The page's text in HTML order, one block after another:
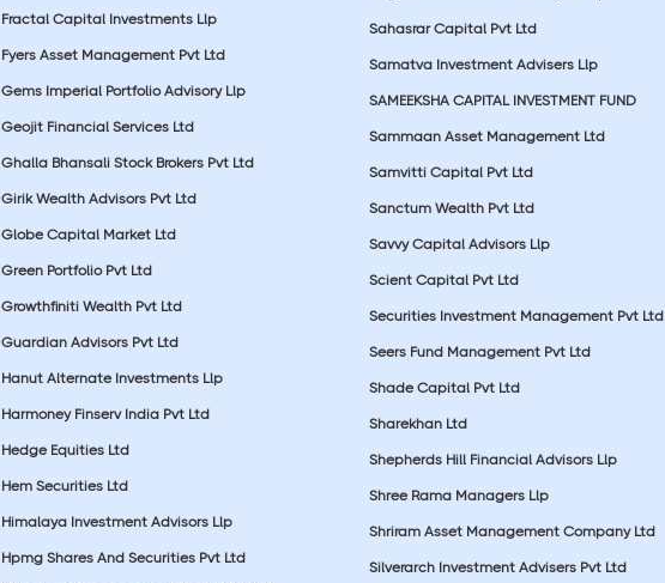
Fractal Capital Investments Llp
Fyers Asset Management Pvt Ltd
Gems Imperial Portfolio Advisory Llp
Geojit Financial Services Ltd
Ghalla Bhansali Stock Brokers Pvt Ltd
Girik Wealth Advisors Pvt Ltd
Globe Capital Market Ltd
Green Portfolio Pvt Ltd
Growthfiniti Wealth Pvt Ltd
Guardian Advisors Pvt Ltd
Hanut Alternate Investments Llp
Harmoney Finserv India Pvt Ltd
Hedge Equities Ltd
Hem Securities Ltd
Himalaya Investment Advisors Llp
Hpmg Shares And Securities Pvt Ltd
Sahasrar Capital Pvt Ltd
Samatva Investment Advisers Llp
SAMEEKSHA CAPITAL INVESTMENT FUND
Sammaan Asset Management Ltd
Samvitti Capital Pvt Ltd
Sanctum Wealth Pvt Ltd
Savvy Capital Advisors Llp
Scient Capital Pvt Ltd
Securities Investment Management Pvt Ltd
Seers Fund Management Pvt Ltd
Shade Capital Pvt Ltd
Sharekhan Ltd
Shepherds Hill Financial Advisors Llp
Shree Rama Managers Llp
Shriram Asset Management Company Ltd
Silverarch Investment Advisers Pvt Ltd